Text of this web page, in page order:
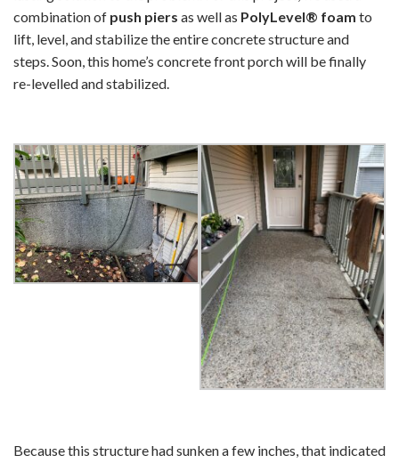
combination of push piers as well as PolyLevel® foam to
lift, level, and stabilize the entire concrete structure and
steps. Soon, this home’s concrete front porch will be finally
re-levelled and stabilized.
Because this structure had sunken a few inches, that indicated